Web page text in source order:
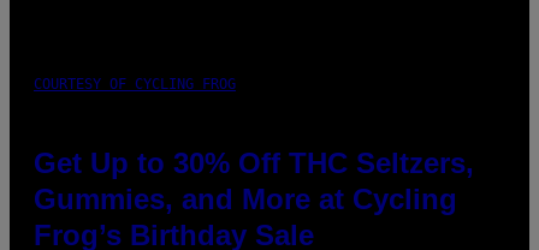
COURTESY OF CYCLING FROG
Get Up to 30% Off THC Seltzers,
Gummies, and More at Cycling
Frog’s Birthday Sale